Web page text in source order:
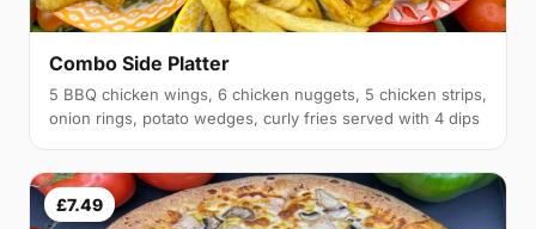
Combo Side Platter
5 BBQ chicken wings, 6 chicken nuggets, 5 chicken strips,
onion rings, potato wedges, curly fries served with 4 dips
£7.49